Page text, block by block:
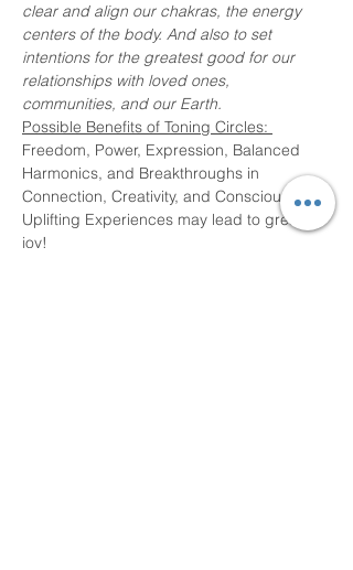
clear and align our chakras, the energy
centers of the body. And also to set
intentions for the greatest good for our
relationships with loved ones,
communities, and our Earth.
Possible Benefits of Toning Circles:
Freedom, Power, Expression, Balanced
Harmonics, and Breakthroughs in
Connection, Creativity, and Consciousness.
Uplifting Experiences may lead to greater
joy!